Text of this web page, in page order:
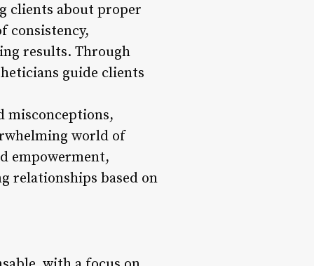
clients about proper
consistency,
results. Through
guide clients
misconceptions,
world of
empowerment,
relationships based on